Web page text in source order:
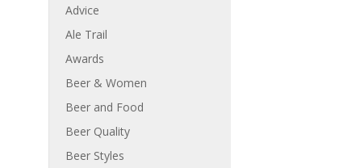
Advice
Ale Trail
Awards
Beer & Women
Beer and Food
Beer Quality
Beer Styles